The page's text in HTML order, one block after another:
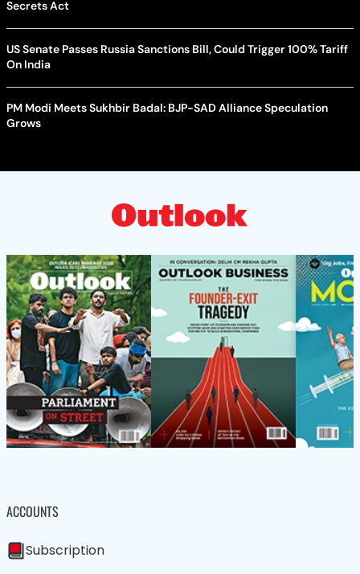
Secrets Act
US Senate Passes Russia Sanctions Bill, Could Trigger 100% Tariff
On India
PM Modi Meets Sukhbir Badal: BJP-SAD Alliance Speculation
Grows
ACCOUNTS
Subscription